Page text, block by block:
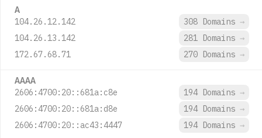
A
104.26.12.142 308 Domains →
104.26.13.142
281 Domains →
172.67.68.71
270 Domains →
AAAA
2606:4700:20::681a:c8e 194 Domains →
2606:4700:20::681a:d8e
194 Domains →
2606:4700:20::ac43:4447
194 Domains →